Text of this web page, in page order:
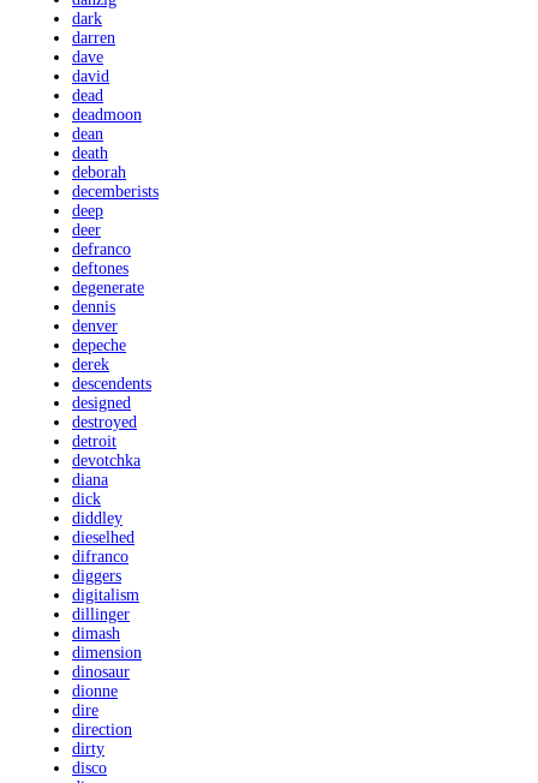
dark
darren
dave
david
dead
deadmoon
dean
death
deborah
decemberists
deep
deer
defranco
deftones
degenerate
dennis
denver
depeche
derek
descendents
designed
destroyed
detroit
devotchka
diana
dick
diddley
dieselhed
difranco
diggers
digitalism
dillinger
dimash
dimension
dinosaur
dionne
dire
direction
dirty
disco